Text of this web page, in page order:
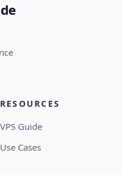
RESOURCES
VPS Guide
Use Cases